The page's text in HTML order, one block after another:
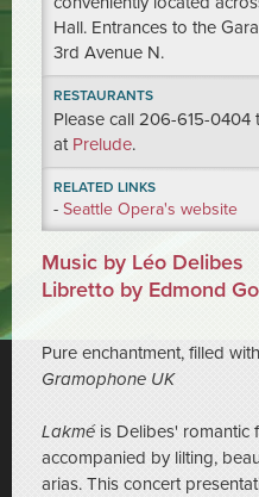
Hall. Entrances to the
3rd Avenue N.
RESTAURANTS
Please call 206-615-
at Prelude.
RELATED LINKS
- Seattle Opera's website
Music by Léo Delibes
Libretto by Edmond
Pure enchantment, filled
Gramophone UK
Lakmé is Delibes' romantic
accompanied by lilting,
arias. This concert